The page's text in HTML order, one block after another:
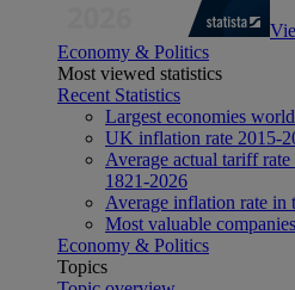
Economy & Politics
Most viewed statistics
Recent Statistics
Largest economies
UK inflation rate 2015-
Average actual tariff
1821-2026
Average inflation rate in
Most valuable
Economy & Politics
Topics